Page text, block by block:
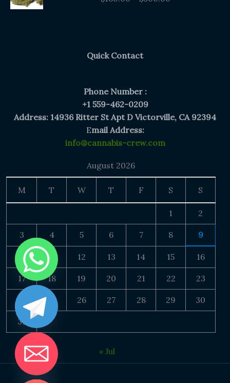
Quick Contact
Phone Number :
+1 559-462-0209
Address: 14936 Ritter St Apt D Victorville, CA 92394
Email Address:
info@cannabis-crew.com
August 2026
M T W T F S S
1 2
3 4 5 6 7 8 9
10 11 12 13 14 15 16
17 18 19 20 21 22 23
24 25 26 27 28 29 30
31
« Jul
CHATY